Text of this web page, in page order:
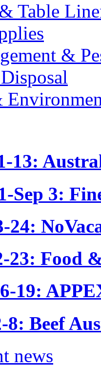
Table
&
13:
Sep 3:
24:
23: Food
19:
8: Beef
news